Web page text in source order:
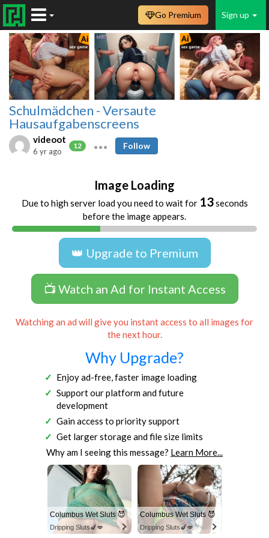
Sign up
Go Premium
Schulmädchen - Versaute
Hausaufgabenscreens
videoot
12
6 yr ago
Follow
Image Loading
Due to high server load you need to wait for 13seconds
before the image appears.
👑 Upgrade to Premium
📺 Watch an Ad for Instant Access
Watching an ad will give you instant access to all images for
the next hour.
Why Upgrade?
Enjoy ad-free, faster image loading
Support our platform and future
development
Gain access to priority support
Get larger storage and file size limits
Why am I seeing this message? Learn More...
Columbus Wet Sluts 😈
Dripping Sluts🍆💋
Columbus Wet Sluts 😈
Dripping Sluts🍆💋